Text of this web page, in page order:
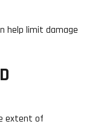
help limit damage
extent of